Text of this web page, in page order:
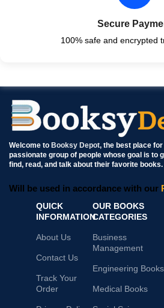
Secure
100% safe and encrypted
Welcome to Booksy Depot, the best place
passionate group of people whose goal is to
find, read, and talk about their favorite books.
Will be used in accordance with our
QUICK
INFORMATION
About Us
Contact Us
Track Your
Order
OUR BOOKS
CATEGORIES
Business
Management
Engineering Books
Medical Books